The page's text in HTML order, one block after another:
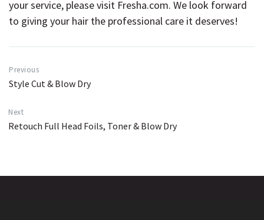
your service, please visit Fresha.com. We look forward
to giving your hair the professional care it deserves!
Previous
Style Cut & Blow Dry
Next
Retouch Full Head Foils, Toner & Blow Dry